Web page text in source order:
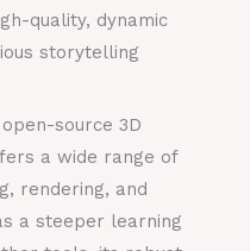
quality, dynamic
storytelling
source 3D
a wide range of
rendering, and
a steeper learning